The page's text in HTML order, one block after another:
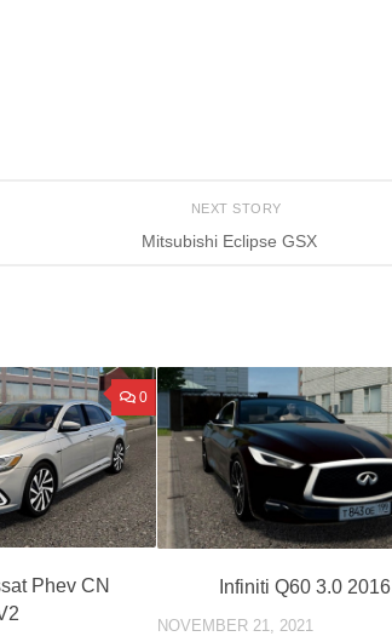
NEXT STORY
Mitsubishi Eclipse GSX
0
Phev CN
Infiniti Q60 3.0 2016
NOVEMBER 21, 2021